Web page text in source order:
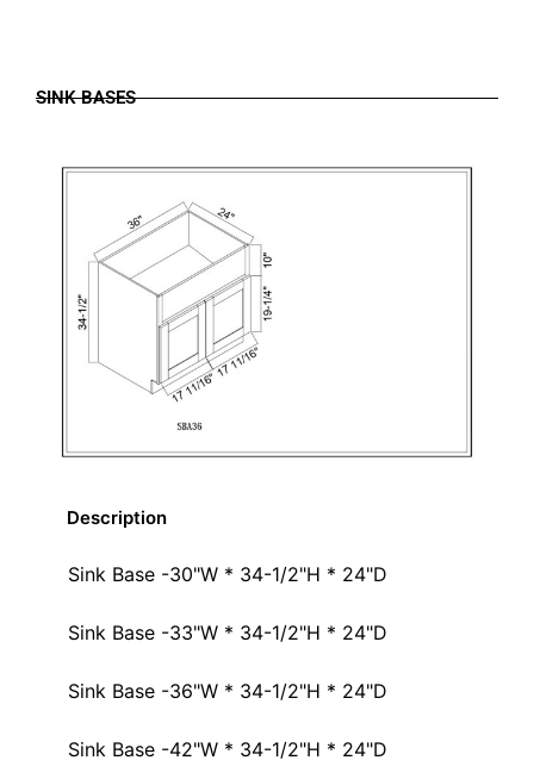
SINK BASES
Description
Sink Base -30"W * 34-1/2"H * 24"D
Sink Base -33"W * 34-1/2"H * 24"D
Sink Base -36"W * 34-1/2"H * 24"D
Sink Base -42"W * 34-1/2"H * 24"D